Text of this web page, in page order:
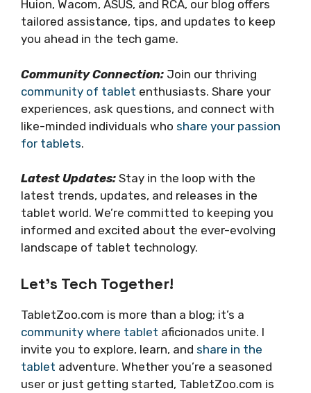
Huion, Wacom, ASUS, and RCA, our blog offers
tailored assistance, tips, and updates to keep
you ahead in the tech game.
Community Connection: Join our thriving
community of tablet enthusiasts. Share your
experiences, ask questions, and connect with
like-minded individuals who share your passion
for tablets.
Latest Updates: Stay in the loop with the
latest trends, updates, and releases in the
tablet world. We’re committed to keeping you
informed and excited about the ever-evolving
landscape of tablet technology.
Let’s Tech Together!
TabletZoo.com is more than a blog; it’s a
community where tablet aficionados unite. I
invite you to explore, learn, and share in the
tablet adventure. Whether you’re a seasoned
user or just getting started, TabletZoo.com is